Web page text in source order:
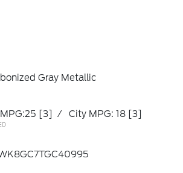
Gray Metallic
[3] / City MPG: 18 [3]